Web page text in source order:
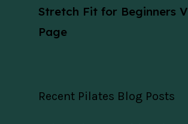
Stretch Fit for Beginners
Page
Recent Pilates Blog Posts